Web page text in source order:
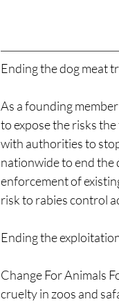
Ending the dog meat
As a founding
to expose the risks
with authorities to
nationwide to end the
enforcement of
risk to rabies control
Ending the
Change For Animals
cruelty in zoos and